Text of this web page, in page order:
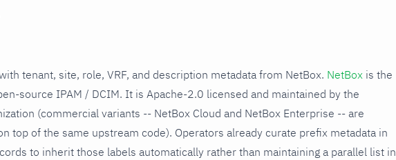
tenant, site, role, VRF, and description metadata from NetBox. NetBox is the
source IPAM / DCIM. It is Apache-2.0 licensed and maintained by the
(commercial variants -- NetBox Cloud and NetBox Enterprise -- are
top of the same upstream code). Operators already curate prefix metadata in
to inherit those labels automatically rather than maintaining a parallel list in